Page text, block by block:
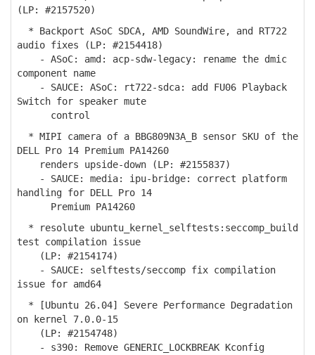
(LP: #2157520)
* Backport ASoC SDCA, AMD SoundWire, and RT722
audio fixes (LP: #2154418)
- ASoC: amd: acp-sdw-legacy: rename the dmic
component name
- SAUCE: ASoC: rt722-sdca: add FU06 Playback
Switch for speaker mute
control
* MIPI camera of a BBG809N3A_B sensor SKU of the
DELL Pro 14 Premium PA14260
renders upside-down (LP: #2155837)
- SAUCE: media: ipu-bridge: correct platform
handling for DELL Pro 14
Premium PA14260
* resolute ubuntu_kernel_selftests:seccomp_build
test compilation issue
(LP: #2154174)
- SAUCE: selftests/seccomp fix compilation
issue for amd64
* [Ubuntu 26.04] Severe Performance Degradation
on kernel 7.0.0-15
(LP: #2154748)
- s390: Remove GENERIC_LOCKBREAK Kconfig